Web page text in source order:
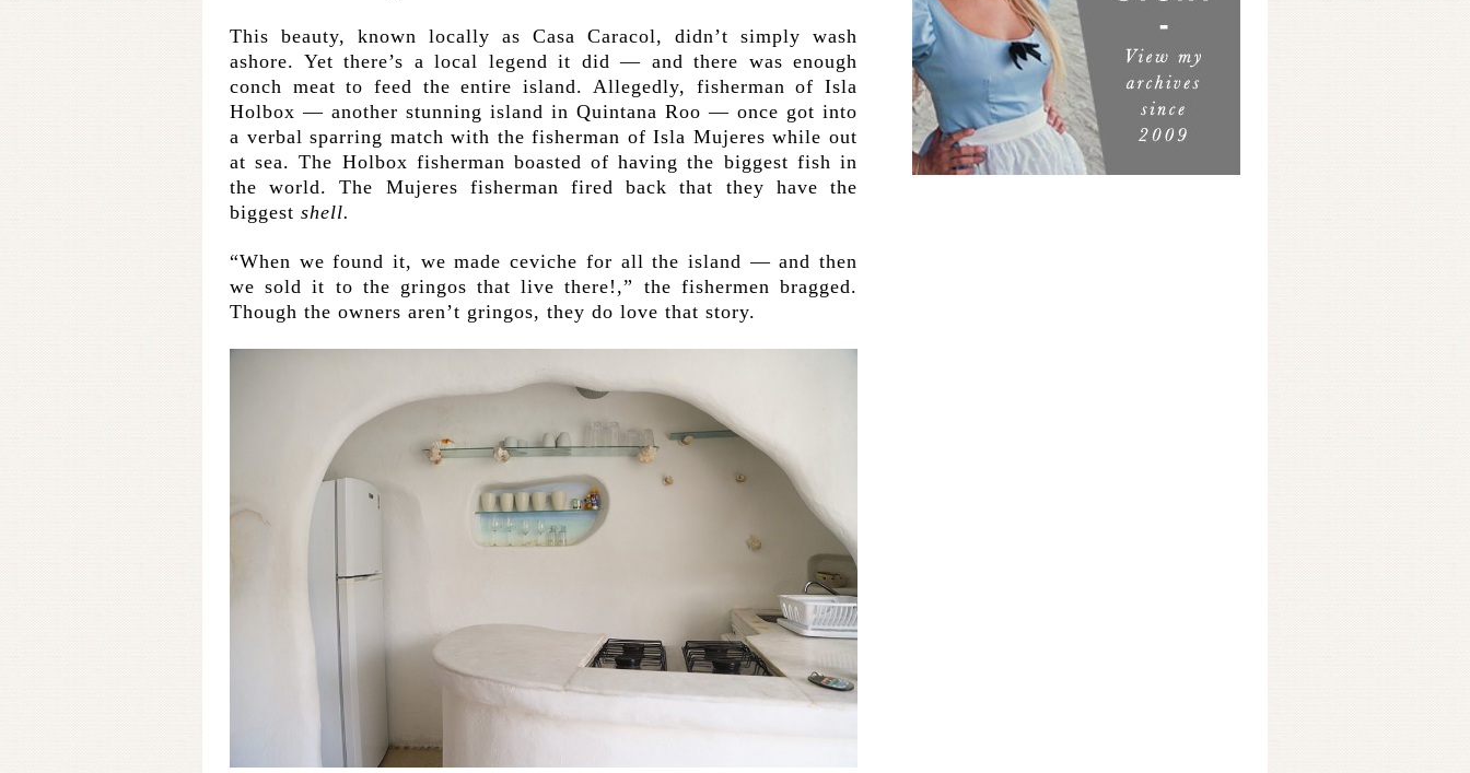
This beauty, known locally as Casa Caracol, didn’t simply wash
ashore. Yet there’s a local legend it did — and there was enough
conch meat to feed the entire island. Allegedly, fisherman of Isla
Holbox — another stunning island in Quintana Roo — once got into
a verbal sparring match with the fisherman of Isla Mujeres while out
at sea. The Holbox fisherman boasted of having the biggest fish in
the world. The Mujeres fisherman fired back that they have the
biggest shell.
“When we found it, we made ceviche for all the island — and then
we sold it to the gringos that live there!,” the fishermen bragged.
Though the owners aren’t gringos, they do love that story.